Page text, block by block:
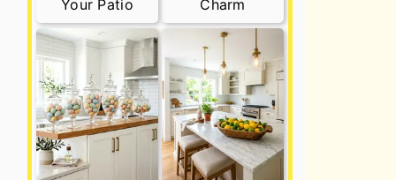
Your Patio Charm